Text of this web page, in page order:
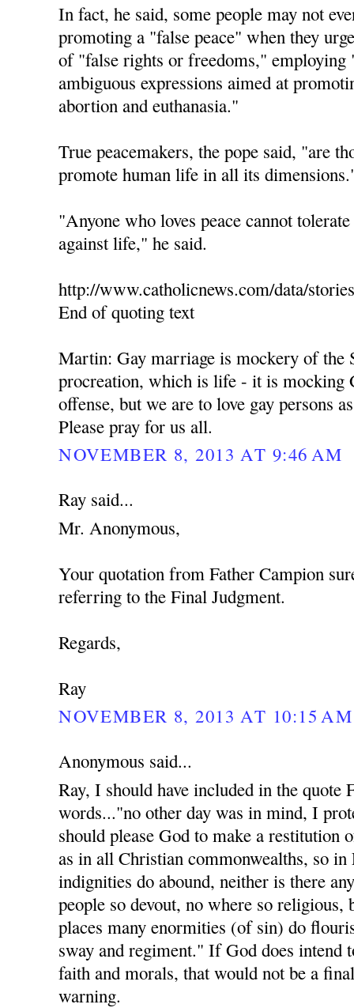
In fact, he said, some people may not
promoting a "false peace" when they
of "false rights or freedoms," employing
ambiguous expressions aimed at
abortion and euthanasia."
True peacemakers, the pope said, "are
promote human life in all its
"Anyone who loves peace cannot
against life," he said.
http://www.catholicnews.com/data/
End of quoting text
Martin: Gay marriage is mockery of the
procreation, which is life - it is mocking
offense, but we are to love gay persons
Please pray for us all.
NOVEMBER 8, 2013 AT 9:46 AM
Ray said...
Mr. Anonymous,
Your quotation from Father Campion
referring to the Final Judgment.
Regards,
Ray
NOVEMBER 8, 2013 AT 10:15 AM
Anonymous said...
Ray, I should have included in the quote
words..."no other day was in mind, I
should please God to make a restitution
as in all Christian commonwealths, so in
indignities do abound, neither is there
people so devout, no where so religious,
places many enormities (of sin) do
sway and regiment." If God does intend
faith and morals, that would not be a
warning.